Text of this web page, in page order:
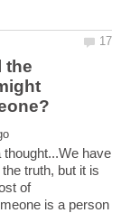
the
have
truth, but it is
of
is a person